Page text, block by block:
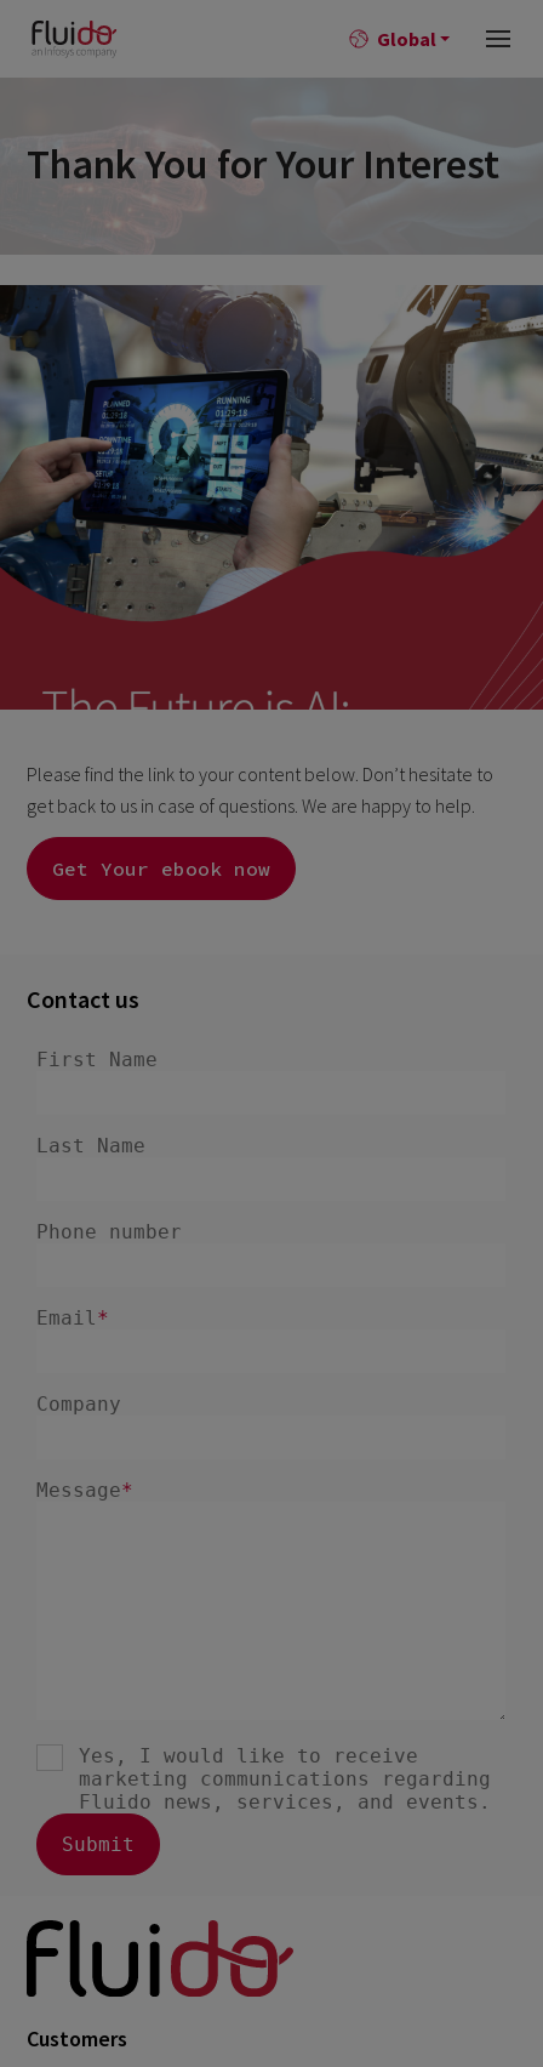
Global
Thank You for Your Interest
Please find the link to your content below. Don’t hesitate to
get back to us in case of questions. We are happy to help.
Get Your ebook now
Contact us
Customers